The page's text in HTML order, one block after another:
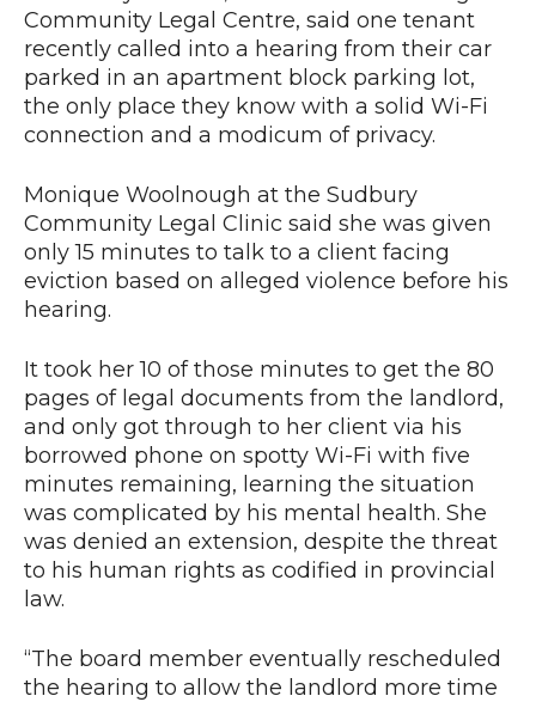
Community Legal Centre, said one tenant
recently called into a hearing from their car
parked in an apartment block parking lot,
the only place they know with a solid Wi-Fi
connection and a modicum of privacy.
Monique Woolnough at the Sudbury
Community Legal Clinic said she was given
only 15 minutes to talk to a client facing
eviction based on alleged violence before his
hearing.
It took her 10 of those minutes to get the 80
pages of legal documents from the landlord,
and only got through to her client via his
borrowed phone on spotty Wi-Fi with five
minutes remaining, learning the situation
was complicated by his mental health. She
was denied an extension, despite the threat
to his human rights as codified in provincial
law.
“The board member eventually rescheduled
the hearing to allow the landlord more time